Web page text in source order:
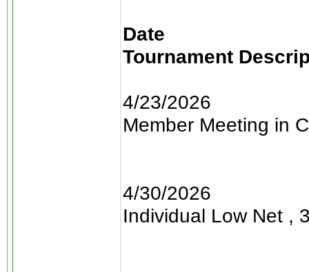
Date
Tournament
4/23/2026
Member Meeting in
4/30/2026
Individual Low Net ,